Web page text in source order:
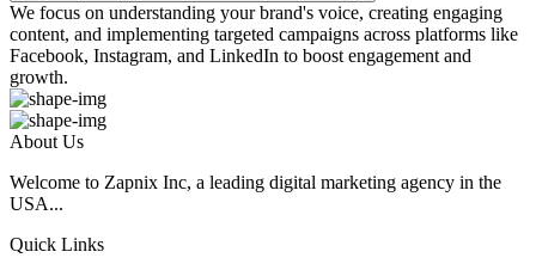
We focus on understanding your brand's voice, creating engaging
content, and implementing targeted campaigns across platforms like
Facebook, Instagram, and LinkedIn to boost engagement and
growth.
About Us
Welcome to Zapnix Inc, a leading digital marketing agency in the
USA...
Quick Links